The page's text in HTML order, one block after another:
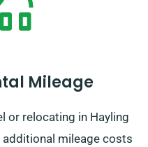
Mileage
or relocating in Hayling
additional mileage costs